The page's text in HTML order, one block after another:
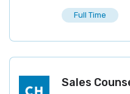
Full Time
Sales